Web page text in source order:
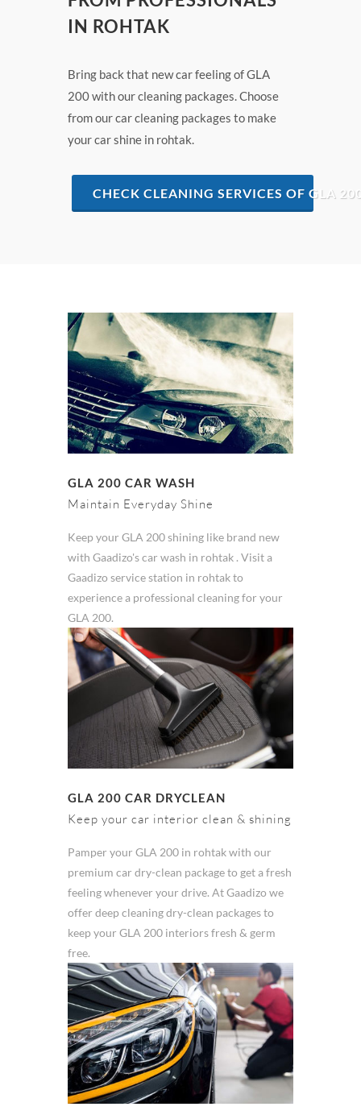
IN ROHTAK
Bring back that new car feeling of GLA
200 with our cleaning packages. Choose
from our car cleaning packages to make
your car shine in rohtak.
CHECK CLEANING SERVICES OF GLA
GLA 200 CAR WASH
Maintain Everyday Shine
Keep your GLA 200 shining like brand new
with Gaadizo's car wash in rohtak . Visit a
Gaadizo service station in rohtak to
experience a professional cleaning for your
GLA 200.
GLA 200 CAR DRYCLEAN
Keep your car interior clean & shining
Pamper your GLA 200 in rohtak with our
premium car dry-clean package to get a fresh
feeling whenever your drive. At Gaadizo we
offer deep cleaning dry-clean packages to
keep your GLA 200 interiors fresh & germ
free.